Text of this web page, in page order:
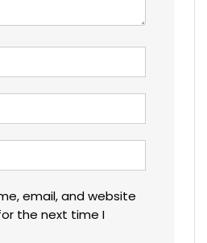
email, and website
the next time I